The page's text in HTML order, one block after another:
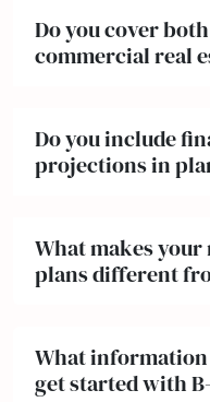
Do you cover
commercial real
Do you include
projections in
What makes your
plans different
What
get started with